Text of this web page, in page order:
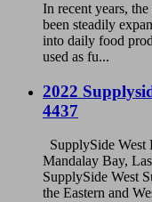
In recent years,
been steadily
into daily food
used as fu...
2022
4437
SupplySide
Mandalay Bay,
SupplySide West
the Eastern and